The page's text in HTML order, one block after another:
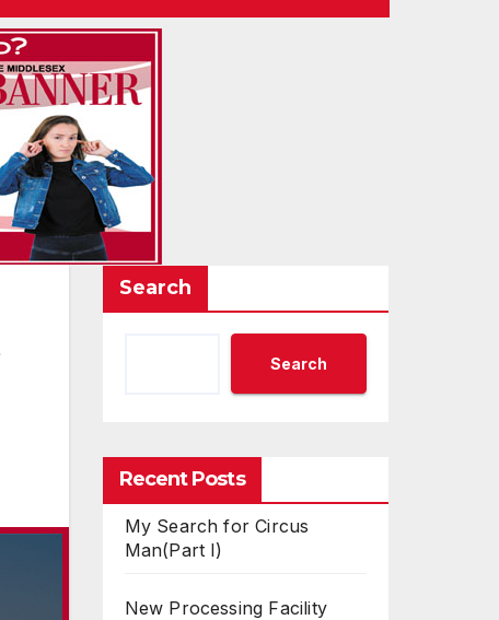
Search
Search
Recent Posts
My Search for Circus
Man(Part I)
New Processing Facility